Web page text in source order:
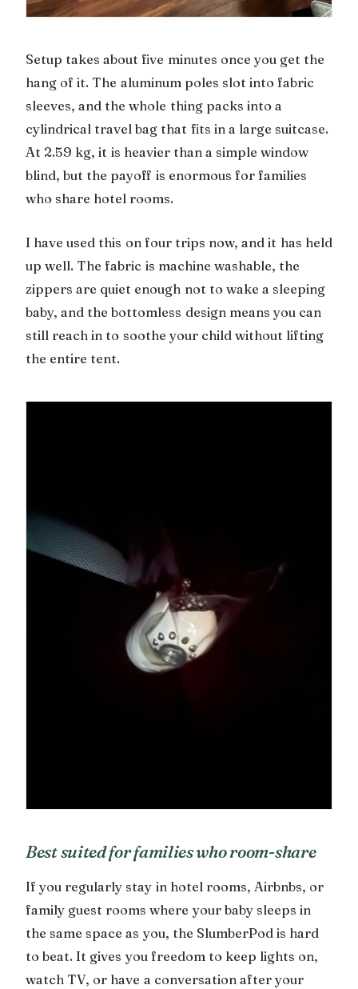
Setup takes about five minutes once you get the
hang of it. The aluminum poles slot into fabric
sleeves, and the whole thing packs into a
cylindrical travel bag that fits in a large suitcase.
At 2.59 kg, it is heavier than a simple window
blind, but the payoff is enormous for families
who share hotel rooms.
I have used this on four trips now, and it has held
up well. The fabric is machine washable, the
zippers are quiet enough not to wake a sleeping
baby, and the bottomless design means you can
still reach in to soothe your child without lifting
the entire tent.
Best suited for families who room-share
If you regularly stay in hotel rooms, Airbnbs, or
family guest rooms where your baby sleeps in
the same space as you, the SlumberPod is hard
to beat. It gives you freedom to keep lights on,
watch TV, or have a conversation after your